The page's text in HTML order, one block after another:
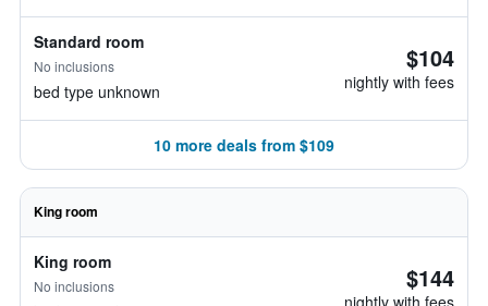
Standard room
No inclusions
bed type unknown
$104
nightly with fees
10 more deals from $109
King room
King room
No inclusions $144
nightly with fees